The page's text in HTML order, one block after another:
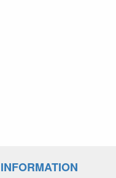
INFORMATION